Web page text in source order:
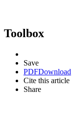
Toolbox
Save
PDFDownload
Cite this article
Share